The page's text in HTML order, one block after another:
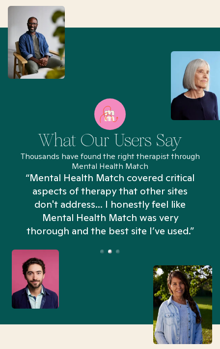
What Our Users Say
Thousands have found the right therapist through
Mental Health Match
“Mental Health Match covered critical
aspects of therapy that other sites
don't address... I honestly feel like
Mental Health Match was very
thorough and the best site I’ve used.”